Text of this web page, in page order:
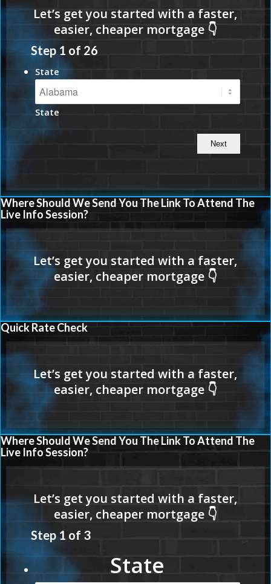
Step1 of 26
State
State
Where Should We Send You The Link To Attend The
Live Info Session?
Quick Rate Check
Where Should We Send You The Link To Attend The
Live Info Session?
Step1 of 3
State